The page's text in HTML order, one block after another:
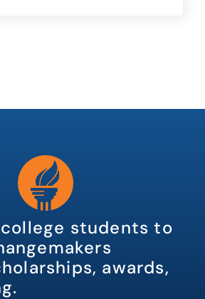
students to
awards,